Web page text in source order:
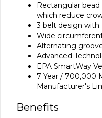
Rectangular
which reduce
3 belt design
Wide
Alternating
Advanced
EPA SmartWay
7 Year / 700,000
Manufacturer's
Benefits